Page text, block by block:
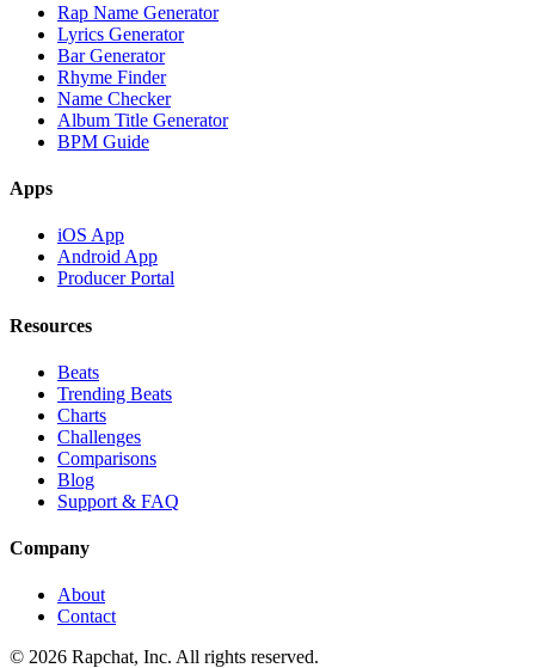
Rap Name Generator
Lyrics Generator
Bar Generator
Rhyme Finder
Name Checker
Album Title Generator
BPM Guide
Apps
iOS App
Android App
Producer Portal
Resources
Beats
Trending Beats
Charts
Challenges
Comparisons
Blog
Support & FAQ
Company
About
Contact
© 2026 Rapchat, Inc. All rights reserved.